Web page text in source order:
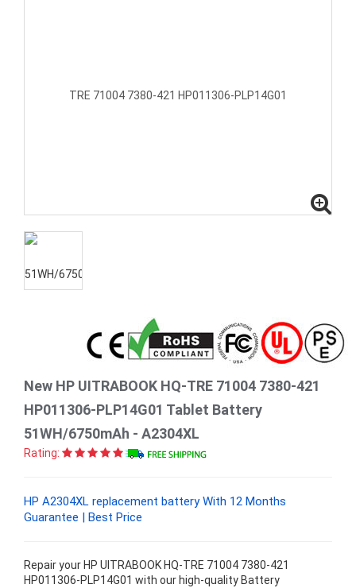
New HP UITRABOOK HQ-TRE 71004 7380-421
HP011306-PLP14G01 Tablet Battery
51WH/6750mAh - A2304XL
Rating:
HP A2304XL replacement battery With 12 Months
Guarantee | Best Price
Repair your HP UITRABOOK HQ-TRE 71004 7380-421
HP011306-PLP14G01 with our high-quality Battery